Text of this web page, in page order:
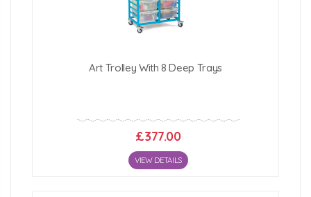
Art Trolley With 8 Deep Trays
£377.00
VIEW DETAILS